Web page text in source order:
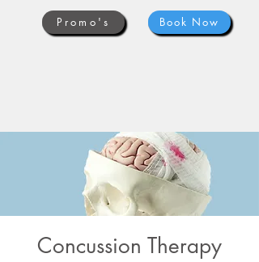
Book Now
Promo's
Concussion Therapy